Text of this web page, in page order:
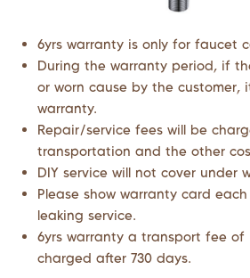
6yrs warranty is only for faucet
During the warranty period, if
or worn cause by the customer,
warranty.
Repair/service fees will be
transportation and the other
DIY service will not cover under
Please show warranty card
leaking service.
6yrs warranty a transport fee of
charged after 730 days.